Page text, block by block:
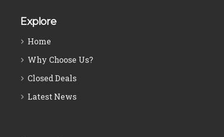
Explore
Home
Why Choose Us?
Closed Deals
Latest News